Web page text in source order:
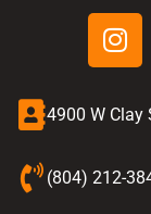
4900 W Clay
(804) 212-